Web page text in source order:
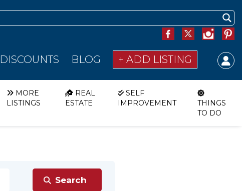
DISCOUNTS BLOG + ADD LISTING
MORE
LISTINGS
REAL
ESTATE
SELF
IMPROVEMENT
THINGS
TO DO